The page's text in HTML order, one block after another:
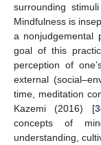
surrounding
Mindfulness is
a nonjudgemental
goal of this
perception of
external
time, meditation
Kazemi (2016) [
concepts of
understanding,